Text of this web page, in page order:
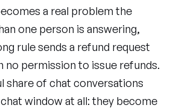
a real problem the
one person is answering,
rule sends a refund request
no permission to issue refunds.
share of chat conversations
window at all: they become